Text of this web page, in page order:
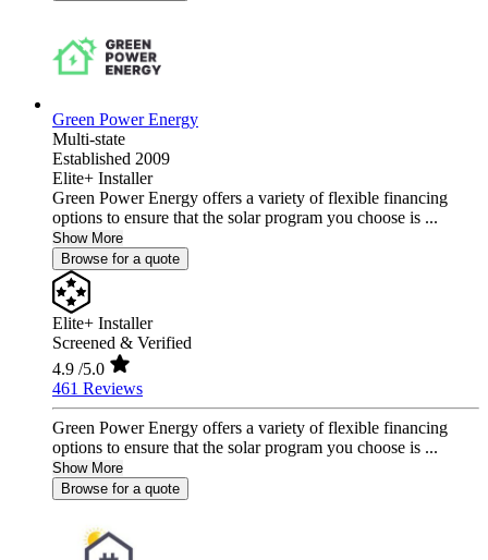
Green Power Energy
Multi-state
Established 2009
Elite+ Installer
Green Power Energy offers a variety of flexible financing
options to ensure that the solar program you choose is ...
Show More
Browse for a quote
Elite+ Installer
Screened & Verified
4.9 /5.0
461 Reviews
Green Power Energy offers a variety of flexible financing
options to ensure that the solar program you choose is ...
Show More
Browse for a quote